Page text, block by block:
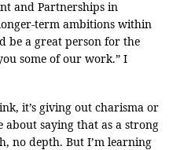
and Partnerships in
term ambitions within
be a great person for the
some of our work.” I
it’s giving out charisma or
about saying that as a strong
no depth. But I’m learning